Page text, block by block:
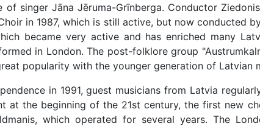
of singer Jāna Jēruma-Grīnberga. Conductor
in 1987, which is still active, but now conducted
became very active and has enriched many
in London. The post-folklore group
popularity with the younger generation of Latvian
in 1991, guest musicians from Latvia
at the beginning of the 21st century, the first new
which operated for several years. The